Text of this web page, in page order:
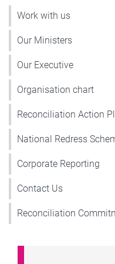
Work with us
Our Ministers
Our Executive
Organisation chart
Reconciliation Action
National Redress
Corporate Reporting
Contact Us
Reconciliation